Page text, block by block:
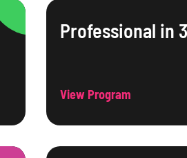
Professional in
View Program